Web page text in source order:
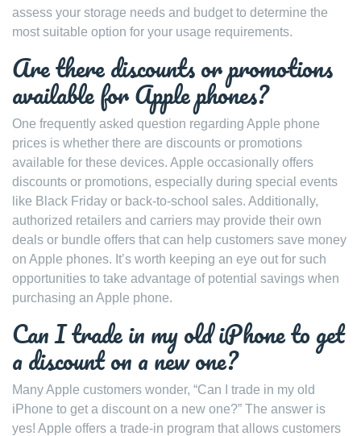
assess your storage needs and budget to determine the
most suitable option for your usage requirements.
Are there discounts or promotions
available for Apple phones?
One frequently asked question regarding Apple phone
prices is whether there are discounts or promotions
available for these devices. Apple occasionally offers
discounts or promotions, especially during special events
like Black Friday or back-to-school sales. Additionally,
authorized retailers and carriers may provide their own
deals or bundle offers that can help customers save money
on Apple phones. It’s worth keeping an eye out for such
opportunities to take advantage of potential savings when
purchasing an Apple phone.
Can I trade in my old iPhone to get
a discount on a new one?
Many Apple customers wonder, “Can I trade in my old
iPhone to get a discount on a new one?” The answer is
yes! Apple offers a trade-in program that allows customers